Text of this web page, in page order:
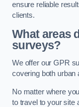
ensure reliable
clients.
What areas
surveys?
We offer our GPR
covering both urban
No matter where
to travel to your site